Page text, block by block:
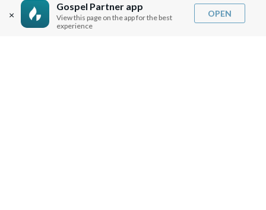
×
Gospel Partner app
View this page on the app for the best
experience
OPEN
LOG IN / SIGN UP
REDEEM DIGITAL SERMON